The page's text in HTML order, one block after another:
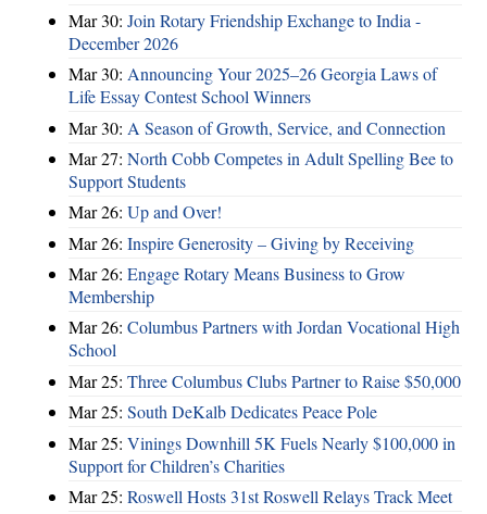
Mar 30: Join Rotary Friendship Exchange to India -
December 2026
Mar 30: Announcing Your 2025–26 Georgia Laws of
Life Essay Contest School Winners
Mar 30: A Season of Growth, Service, and Connection
Mar 27: North Cobb Competes in Adult Spelling Bee to
Support Students
Mar 26: Up and Over!
Mar 26: Inspire Generosity – Giving by Receiving
Mar 26: Engage Rotary Means Business to Grow
Membership
Mar 26: Columbus Partners with Jordan Vocational High
School
Mar 25: Three Columbus Clubs Partner to Raise $50,000
Mar 25: South DeKalb Dedicates Peace Pole
Mar 25: Vinings Downhill 5K Fuels Nearly $100,000 in
Support for Children’s Charities
Mar 25: Roswell Hosts 31st Roswell Relays Track Meet